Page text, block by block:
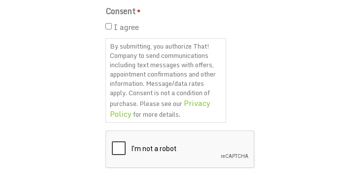
Consent*
I agree
By submitting, you authorize That!
Company to send communications
including text messages with offers,
appointment confirmations and other
information. Message/data rates
apply. Consent is not a condition of
purchase. Please see ourPrivacy
Policyfor more details.
CAPTCHA